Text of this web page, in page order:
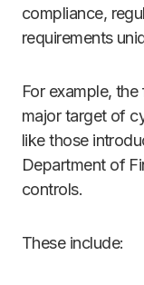
compliance,
requirements
For example,
major target of
like those
Department of
controls.
These include: